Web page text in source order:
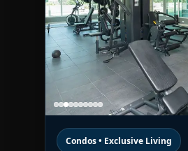
Condos • Exclusive Living